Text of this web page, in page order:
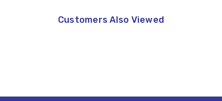
Customers Also Viewed